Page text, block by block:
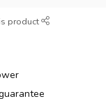
product